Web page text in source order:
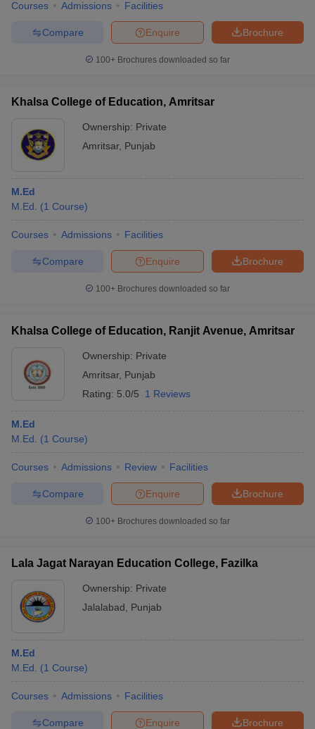
Courses Admissions Facilities
Brochure
Enquire
Compare
100+ Brochures downloaded so far
Khalsa College of Education, Amritsar
Ownership: Private
Amritsar, Punjab
M.Ed
M.Ed.
(1 Course)
Courses Admissions Facilities
Brochure
Enquire
Compare
100+ Brochures downloaded so far
Khalsa College of Education, Ranjit Avenue, Amritsar
Ownership: Private
Amritsar, Punjab
Rating: 5.0/5 1 Reviews
M.Ed
M.Ed.
(1 Course)
Courses Admissions Review Facilities
Brochure
Enquire
Compare
100+ Brochures downloaded so far
Lala Jagat Narayan Education College, Fazilka
Ownership: Private
Jalalabad
Punjab
M.Ed
M.Ed.
(1 Course)
Courses Admissions Facilities
Brochure
Enquire
Compare